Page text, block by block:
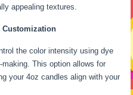
appealing textures.
the color intensity using dye
This option allows for
your 4oz candles align with your